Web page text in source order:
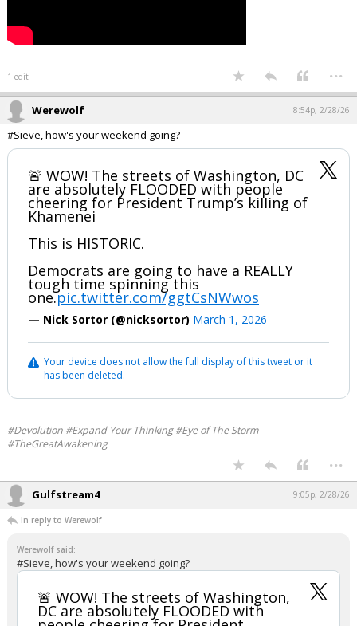
1 edit ...
Werewolf 8:54p, 2/28/26
#Sieve, how's your weekend going?
🚨 WOW! The streets of Washington, DC
are absolutely FLOODED with people
cheering for President Trump’s kiIIing of
Khamenei
This is HISTORIC.
Democrats are going to have a REALLY
tough time spinning this
one.pic.twitter.com/ggtCsNWwos
— Nick Sortor (@nicksortor) March 1, 2026
Your device does not allow the full display of this tweet or it
has been deleted.
#Devolution #Expand Your Thinking #Eye of The Storm
#TheGreatAwakening
...
Gulfstream4 9:05p, 2/28/26
In reply to Werewolf
Werewolf said:
#Sieve, how's your weekend going?
🚨 WOW! The streets of Washington,
DC are absolutely FLOODED with